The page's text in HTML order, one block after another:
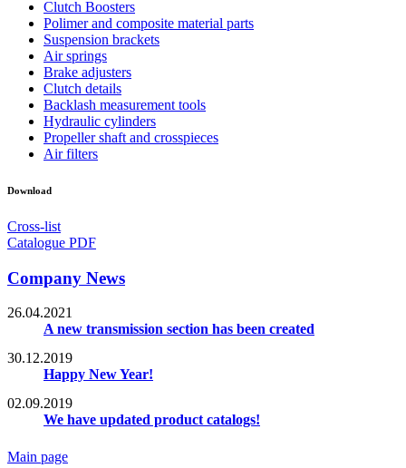
Clutch Boosters
Polimer and composite material parts
Suspension brackets
Air springs
Brake adjusters
Clutch details
Backlash measurement tools
Hydraulic cylinders
Propeller shaft and crosspieces
Air filters
Download
Cross-list
Catalogue PDF
Company News
26.04.2021
A new transmission section has been created
30.12.2019
Happy New Year!
02.09.2019
We have updated product catalogs!
Main page